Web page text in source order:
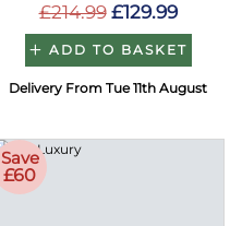
£214.99 £129.99
ADD TO BASKET
Delivery From Tue 11th August
Save
£60